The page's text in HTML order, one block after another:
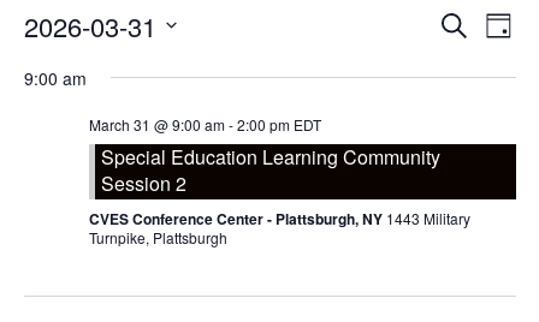
Events
Search
Navigation
SearchEvent
Day
2026-03-31
9:00 am
March 31 @ 9:00 am-2:00 pm EDT
Special Education Learning Community
Session 2
CVES Conference Center - Plattsburgh, NY 1443 Military
Turnpike, Plattsburgh